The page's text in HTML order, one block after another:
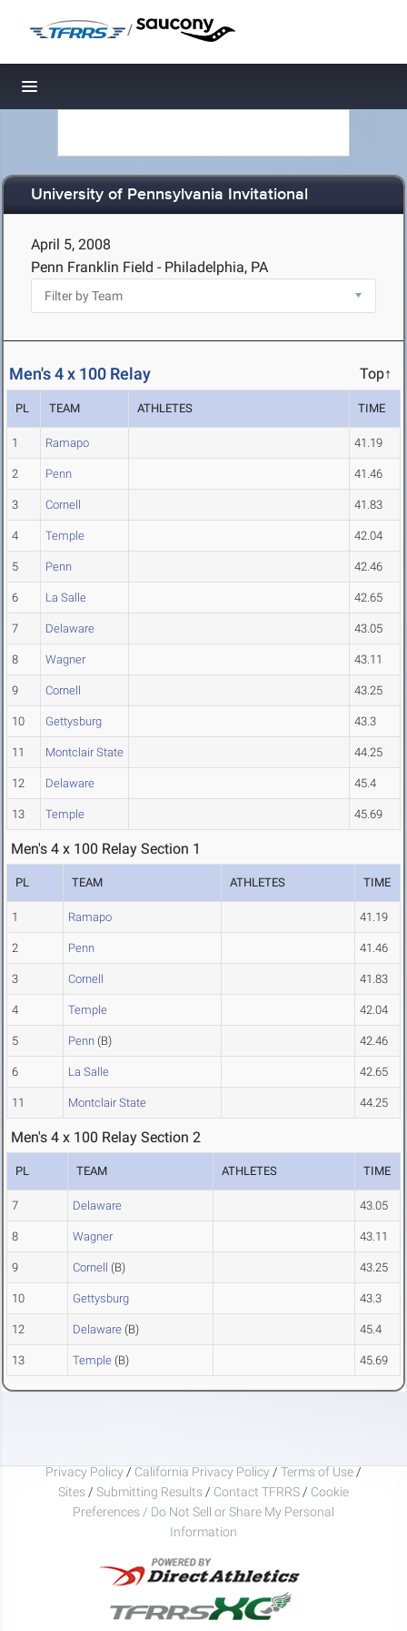
/
Toggle navigation
University of Pennsylvania Invitational
April 5, 2008
Penn Franklin Field - Philadelphia, PA
Men's 4 x 100 Relay Top↑
PL TEAM ATHLETES TIME
1 Ramapo 41.19
2 Penn 41.46
3 Cornell 41.83
4 Temple 42.04
5 Penn 42.46
6 La Salle 42.65
7 Delaware 43.05
8 Wagner 43.11
9 Cornell 43.25
10 Gettysburg 43.3
11 Montclair State 44.25
12 Delaware 45.4
13 Temple 45.69
Men's 4 x 100 Relay Section 1
PL TEAM ATHLETES TIME
1 Ramapo 41.19
2 Penn 41.46
3 Cornell 41.83
4 Temple 42.04
5 Penn (B) 42.46
6 La Salle 42.65
11 Montclair State 44.25
Men's 4 x 100 Relay Section 2
PL TEAM ATHLETES TIME
7 Delaware 43.05
8 Wagner 43.11
9 Cornell (B) 43.25
10 Gettysburg 43.3
12 Delaware (B) 45.4
13 Temple (B) 45.69
Privacy Policy / California Privacy Policy / Terms of Use /
Sites / Submitting Results / Contact TFRRS / Cookie
Preferences / Do Not Sell or Share My Personal
Information